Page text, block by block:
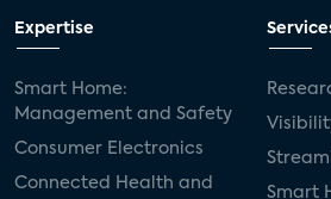
Expertise
Smart Home:
Management and Safety
Consumer Electronics
Connected Health and
Smart